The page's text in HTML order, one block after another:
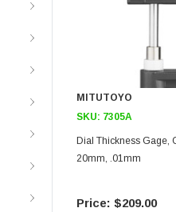
MITUTOYO
SKU: 7305A
Dial Thickness Gage,
20mm, .01mm
$209.00